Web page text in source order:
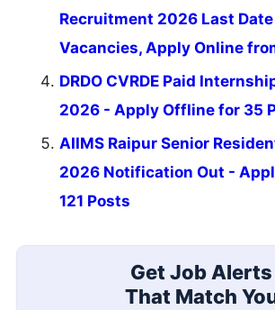
Recruitment 2026 Last
Vacancies, Apply Online
DRDO CVRDE Paid
2026 - Apply Offline for 35
AIIMS Raipur Senior
2026 Notification Out -
121 Posts
Get Job Alerts
That Match